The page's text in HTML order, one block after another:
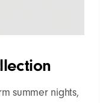
summer nights,